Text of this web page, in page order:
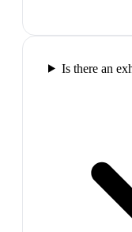
Is there an